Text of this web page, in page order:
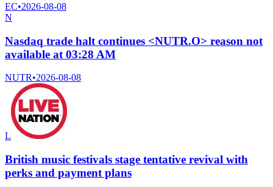
EC•2026-08-08
N
Nasdaq trade halt continues <NUTR.O> reason not
available at 03:28 AM
NUTR•2026-08-08
L
British music festivals stage tentative revival with
perks and payment plans